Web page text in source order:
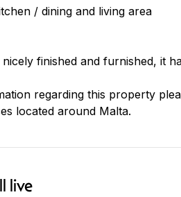
/ dining and living area
finished and furnished, it
regarding this property
located around Malta.
live